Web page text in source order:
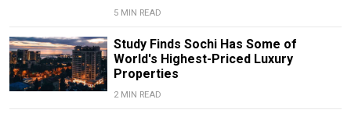
5 MIN READ
Study Finds Sochi Has Some of
World's Highest-Priced Luxury
Properties
2 MIN READ